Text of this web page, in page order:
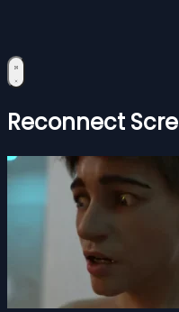
Reconnect